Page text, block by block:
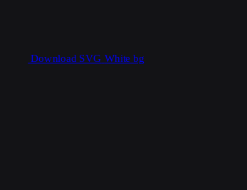
Download SVG White bg